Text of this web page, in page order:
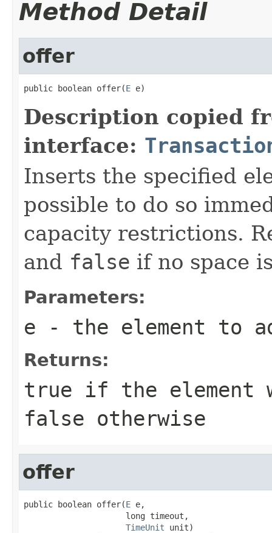
Method Detail
offer
public boolean offer(E e)
Description copied
interface:
Inserts the specified
possible to do so
capacity restrictions.
and false if no space
Parameters:
e - the element to
Returns:
true if the element
false otherwise
offer
public boolean offer(E e,
                     long timeout,
TimeUnit unit)